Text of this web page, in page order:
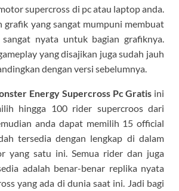
supercross di pc atau laptop anda.
grafik yang sangat mumpuni membuat
nyata untuk bagian grafiknya.
yang disajikan juga sudah jauh
dengan versi sebelumnya.
Energy Supercross Pc Gratis ini
hingga 100 rider supercroos dari
anda dapat memilih 15 official
tersedia dengan lengkap di dalam
yang satu ini. Semua rider dan juga
adalah benar-benar replika nyata
yang ada di dunia saat ini. Jadi bagi